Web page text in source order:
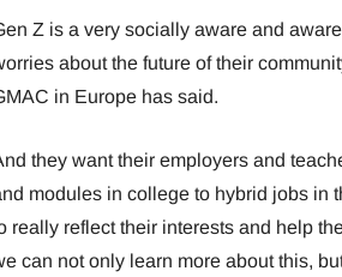
Z is a very socially aware and
about the future of their
in Europe has said.
they want their employers and
modules in college to hybrid jobs in
really reflect their interests and help
can not only learn more about this,